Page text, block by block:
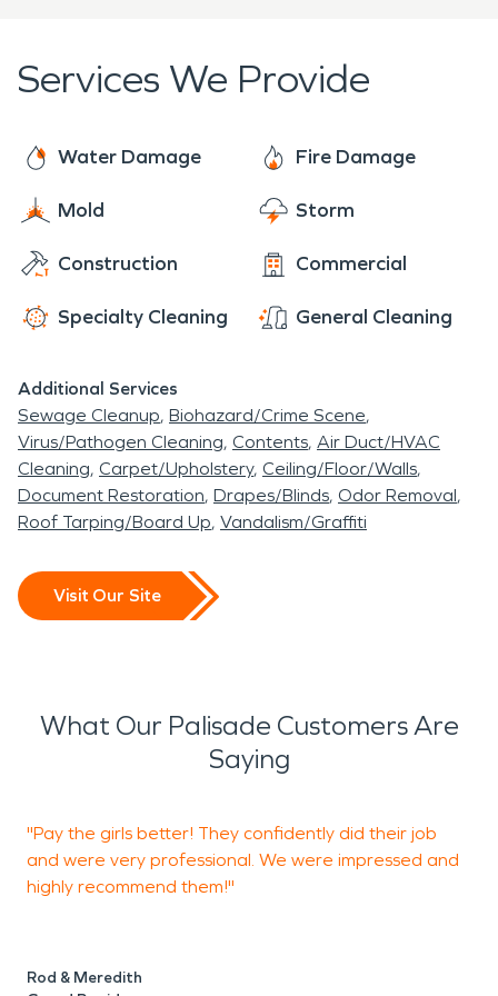
Fire Damage, Water Damage, Biohazard Issue, or
Storm Damage we are Here to Help. ®
Services We Provide
Water Damage Fire Damage
Mold Storm
Construction Commercial
Specialty Cleaning General Cleaning
Additional Services
Sewage Cleanup Biohazard/Crime Scene
Virus/Pathogen Cleaning Contents Air Duct/HVAC
Cleaning Carpet/Upholstery Ceiling/Floor/Walls
Document Restoration Drapes/Blinds Odor Removal
Roof Tarping/Board Up Vandalism/Graffiti
Visit Our Site
What Our Palisade Customers Are
Saying
"Pay the girls better! They confidently did their job
and were very professional. We were impressed and
highly recommend them!"
Rod & Meredith